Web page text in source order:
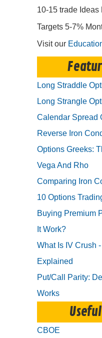
10-15 trade Ideas
Targets 5-7%
Visit our
Long Straddle
Long Strangle
Calendar Spread
Reverse Iron
Options Greeks:
Vega And Rho
Comparing Iron
10 Options
Buying Premium
It Work?
What Is IV Crush
Explained
Put/Call Parity:
Works
CBOE